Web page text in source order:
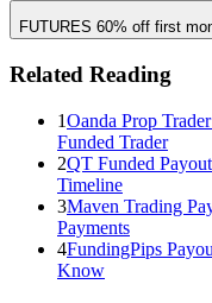
FUTURES 60% off first
Related Reading
1Oanda Prop
Funded Trader
2QT Funded
Timeline
3Maven Trading
Payments
4FundingPips
Know